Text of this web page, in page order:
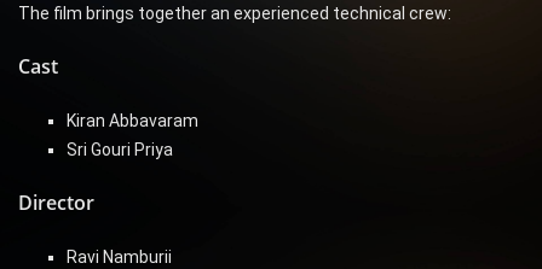
The film brings together an experienced technical crew:
Cast
Kiran Abbavaram
Sri Gouri Priya
Director
Ravi Namburii